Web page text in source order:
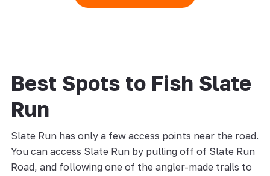
Best Spots to Fish Slate
Run
Slate Run has only a few access points near the road.
You can access Slate Run by pulling off of Slate Run
Road, and following one of the angler-made trails to